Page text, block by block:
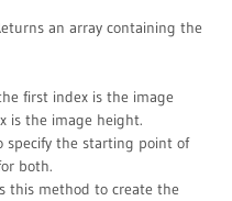
an array containing the
first index is the image
is the image height.
specify the starting point of
both.
this method to create the